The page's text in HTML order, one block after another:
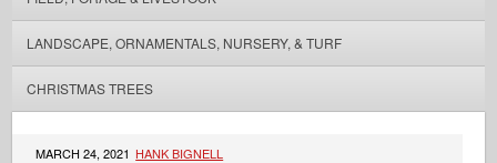
LANDSCAPE, ORNAMENTALS, NURSERY, & TURF
CHRISTMAS TREES
MARCH 24, 2021 HANK BIGNELL